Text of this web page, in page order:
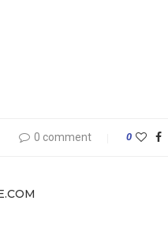
0 comment 0